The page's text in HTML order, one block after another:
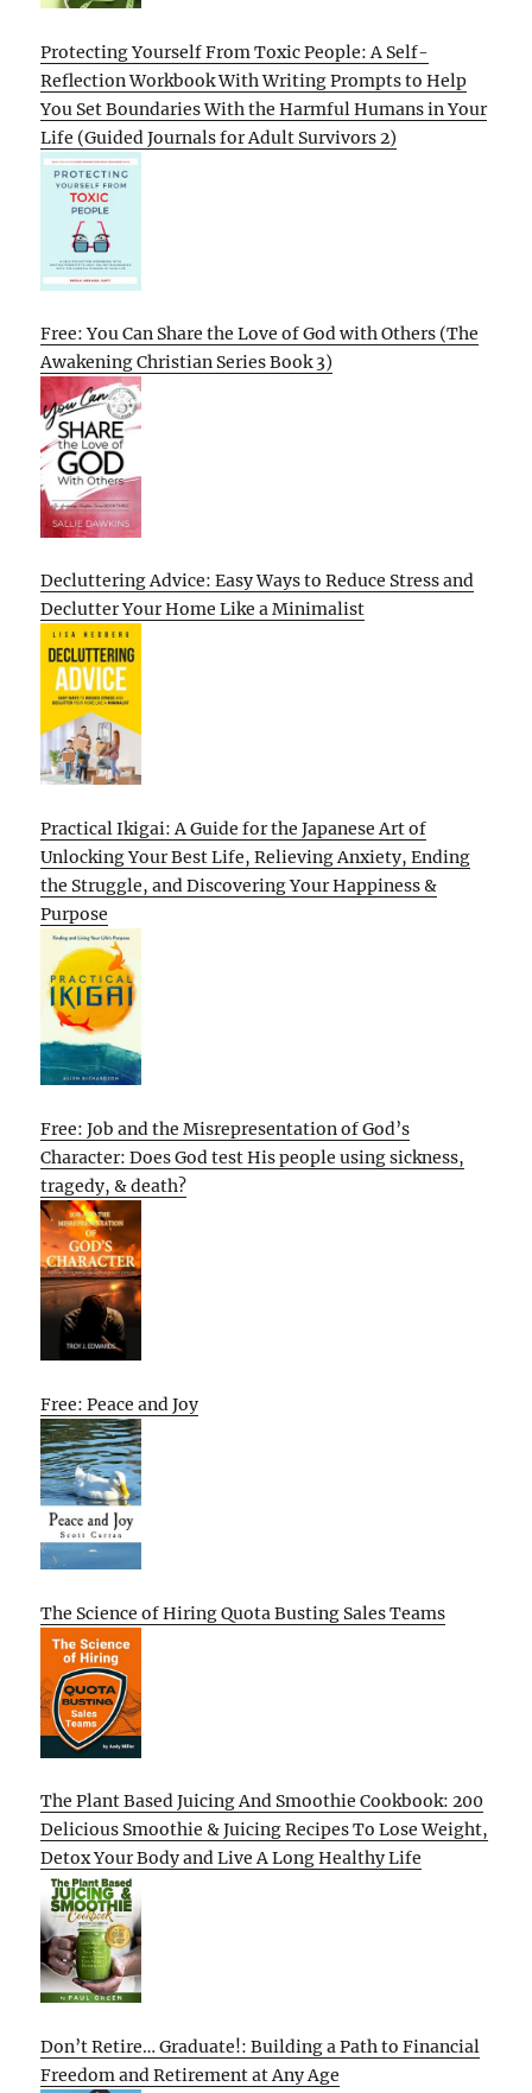
Protecting Yourself From Toxic People: A Self-
Reflection Workbook With Writing Prompts to Help
You Set Boundaries With the Harmful Humans in Your
Life (Guided Journals for Adult Survivors 2)
Free: You Can Share the Love of God with Others (The
Awakening Christian Series Book 3)
Decluttering Advice: Easy Ways to Reduce Stress and
Declutter Your Home Like a Minimalist
Practical Ikigai: A Guide for the Japanese Art of
Unlocking Your Best Life, Relieving Anxiety, Ending
the Struggle, and Discovering Your Happiness &
Purpose
Free: Job and the Misrepresentation of God’s
Character: Does God test His people using sickness,
tragedy, & death?
Free: Peace and Joy
The Science of Hiring Quota Busting Sales Teams
The Plant Based Juicing And Smoothie Cookbook: 200
Delicious Smoothie & Juicing Recipes To Lose Weight,
Detox Your Body and Live A Long Healthy Life
Don’t Retire… Graduate!: Building a Path to Financial
Freedom and Retirement at Any Age